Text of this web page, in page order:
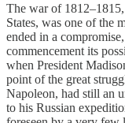
The war of
States, was one of the
ended in a
commencement its
when President
point of the great
Napoleon, had still an
to his Russian